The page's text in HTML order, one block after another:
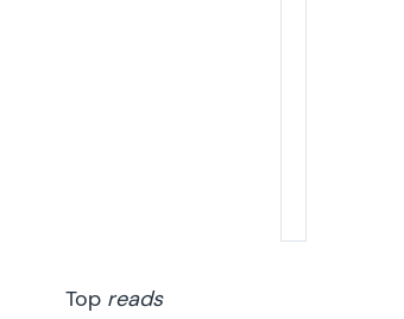
Top reads